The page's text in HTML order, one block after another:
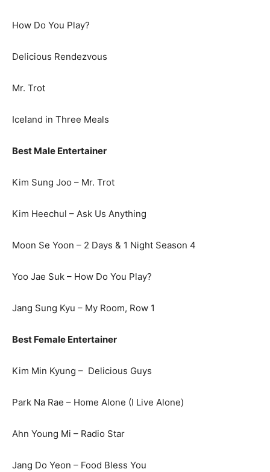
How Do You Play?
Delicious Rendezvous
Mr. Trot
Iceland in Three Meals
Best Male Entertainer
Kim Sung Joo – Mr. Trot
Kim Heechul – Ask Us Anything
Moon Se Yoon – 2 Days & 1 Night Season 4
Yoo Jae Suk – How Do You Play?
Jang Sung Kyu – My Room, Row 1
Best Female Entertainer
Kim Min Kyung – Delicious Guys
Park Na Rae – Home Alone (I Live Alone)
Ahn Young Mi – Radio Star
Jang Do Yeon – Food Bless You